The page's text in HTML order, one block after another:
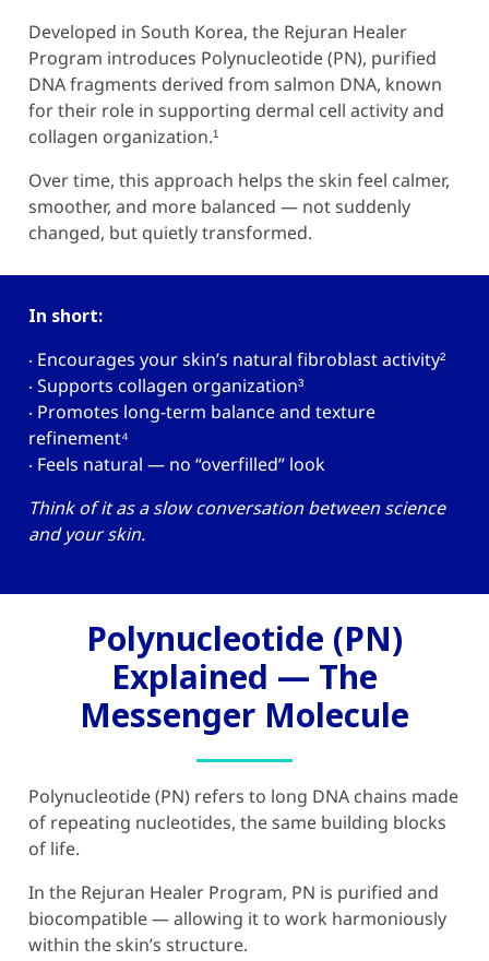
Developed in South Korea, the Rejuran Healer
Program introduces Polynucleotide (PN), purified
DNA fragments derived from salmon DNA, known
for their role in supporting dermal cell activity and
collagen organization.¹
Over time, this approach helps the skin feel calmer,
smoother, and more balanced — not suddenly
changed, but quietly transformed.
In short:
‧ Encourages your skin’s natural fibroblast activity²
‧ Supports collagen organization³
‧ Promotes long-term balance and texture
refinement⁴
‧ Feels natural — no “overfilled” look
Think of it as a slow conversation between science
and your skin.
Polynucleotide (PN)
Explained — The
Messenger Molecule
Polynucleotide (PN) refers to long DNA chains made
of repeating nucleotides, the same building blocks
of life.
In the Rejuran Healer Program, PN is purified and
biocompatible — allowing it to work harmoniously
within the skin’s structure.